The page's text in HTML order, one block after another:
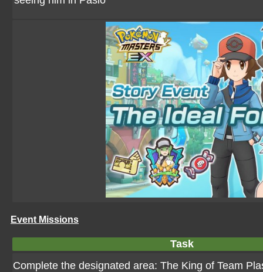
Event Missions
Task
Complete the designated area: The King of Team